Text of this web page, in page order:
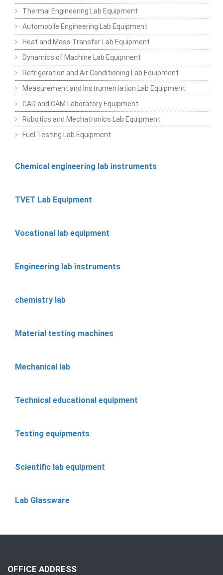
Thermal Engineering Lab Equipment
Automobile Engineering Lab Equipment
Heat and Mass Transfer Lab Equipment
Dynamics of Machine Lab Equipment
Refrigeration and Air Conditioning Lab Equipment
Measurement and Instrumentation Lab Equipment
CAD and CAM Laboratory Equipment
Robotics and Mechatronics Lab Equipment
Fuel Testing Lab Equipment
Chemical engineering lab instruments
TVET Lab Equipment
Vocational lab equipment
Engineering lab instruments
chemistry lab
Material testing machines
Mechanical lab
Technical educational equipment
Testing equipments
Scientific lab equipment
Lab Glassware
OFFICE ADDRESS